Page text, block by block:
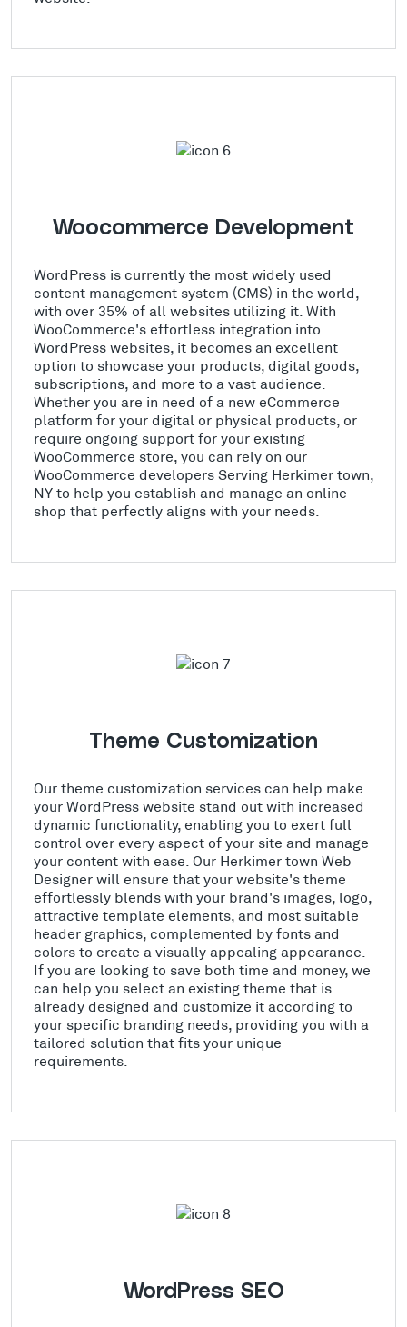
Woocommerce Development
WordPress is currently the most widely used
content management system (CMS) in the world,
with over 35% of all websites utilizing it. With
WooCommerce's effortless integration into
WordPress websites, it becomes an excellent
option to showcase your products, digital goods,
subscriptions, and more to a vast audience.
Whether you are in need of a new eCommerce
platform for your digital or physical products, or
require ongoing support for your existing
WooCommerce store, you can rely on our
WooCommerce developers Serving Herkimer town,
NY to help you establish and manage an online
shop that perfectly aligns with your needs.
Theme Customization
Our theme customization services can help make
your WordPress website stand out with increased
dynamic functionality, enabling you to exert full
control over every aspect of your site and manage
your content with ease. Our Herkimer town Web
Designer will ensure that your website's theme
effortlessly blends with your brand's images, logo,
attractive template elements, and most suitable
header graphics, complemented by fonts and
colors to create a visually appealing appearance.
If you are looking to save both time and money, we
can help you select an existing theme that is
already designed and customize it according to
your specific branding needs, providing you with a
tailored solution that fits your unique
requirements.
WordPress SEO